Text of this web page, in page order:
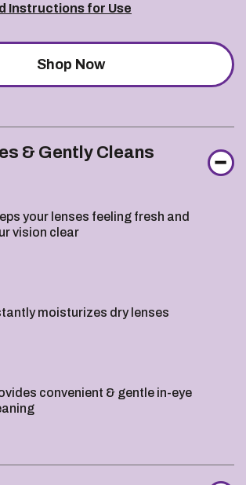
Instructions for Use
Shop Now
& Gently Cleans
your lenses feeling fresh and
vision clear
moisturizes dry lenses
convenient & gentle in-eye